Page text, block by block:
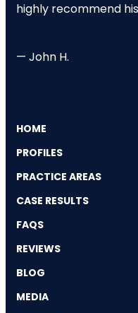
highly recommend
— John H.
HOME
PROFILES
PRACTICE AREAS
CASE RESULTS
FAQS
REVIEWS
BLOG
MEDIA